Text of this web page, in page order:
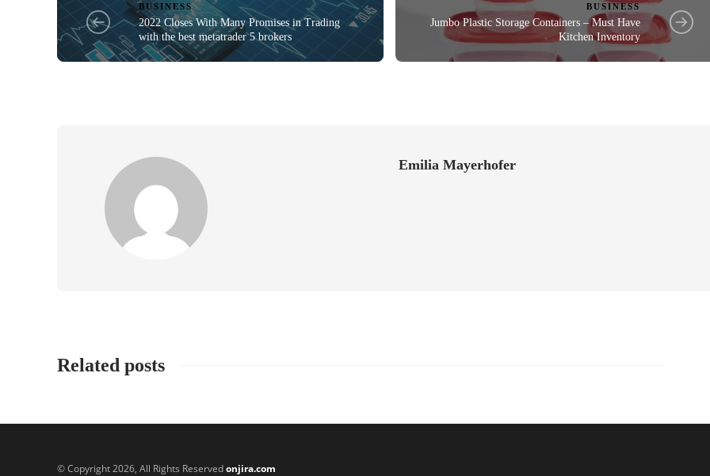
BUSINESS
2022 Closes With Many Promises in Trading
with the best metatrader 5 brokers
BUSINESS
Jumbo Plastic Storage Containers – Must Have
Kitchen Inventory
Emilia Mayerhofer
Related posts
© Copyright 2026, All Rights Reservedonjira.com